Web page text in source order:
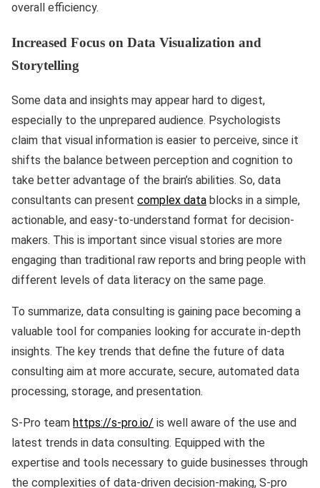
overall efficiency.
Increased Focus on Data Visualization and
Storytelling
Some data and insights may appear hard to digest,
especially to the unprepared audience. Psychologists
claim that visual information is easier to perceive, since it
shifts the balance between perception and cognition to
take better advantage of the brain’s abilities. So, data
consultants can present complex data blocks in a simple,
actionable, and easy-to-understand format for decision-
makers. This is important since visual stories are more
engaging than traditional raw reports and bring people with
different levels of data literacy on the same page.
To summarize, data consulting is gaining pace becoming a
valuable tool for companies looking for accurate in-depth
insights. The key trends that define the future of data
consulting aim at more accurate, secure, automated data
processing, storage, and presentation.
S-Pro team https://s-pro.io/ is well aware of the use and
latest trends in data consulting. Equipped with the
expertise and tools necessary to guide businesses through
the complexities of data-driven decision-making, S-pro